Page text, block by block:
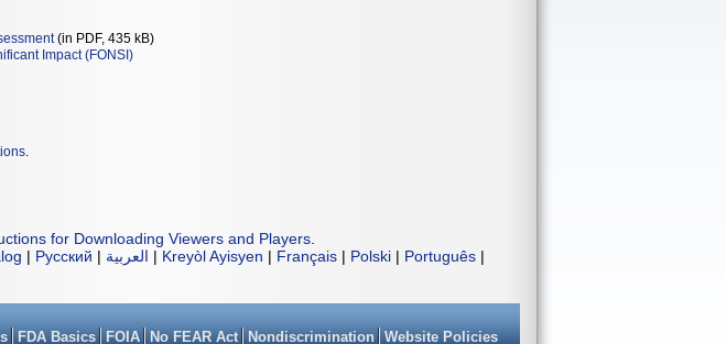
(in PDF, 435 kB)
Impact (FONSI)
.
for Downloading Viewers and Players
| Русский | العربية | Kreyòl Ayisyen | Français | Polski | Português |
FDA Basics FOIA No FEAR Act Nondiscrimination Website Policies